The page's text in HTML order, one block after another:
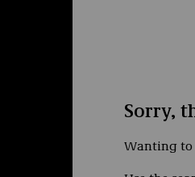
Sorry,
Wanting to